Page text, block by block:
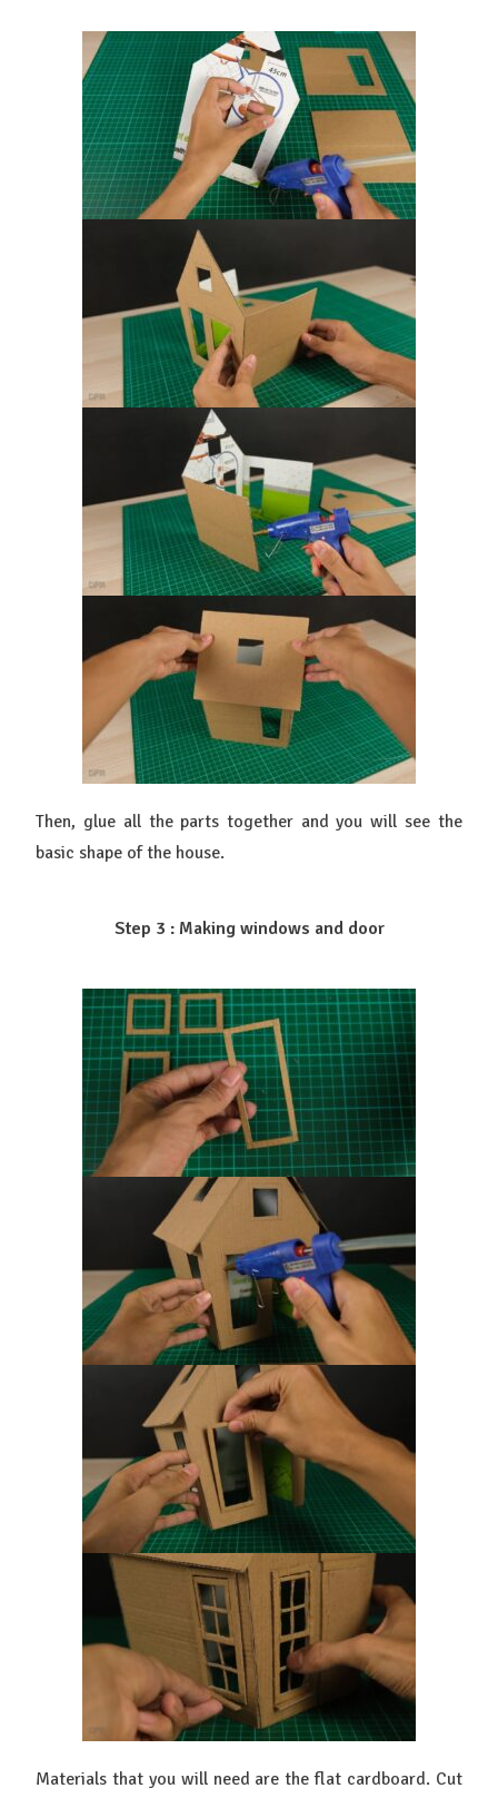
Then, glue all the parts together and you will see the
basic shape of the house.
Step 3 : Making windows and door
Materials that you will need are the flat cardboard. Cut